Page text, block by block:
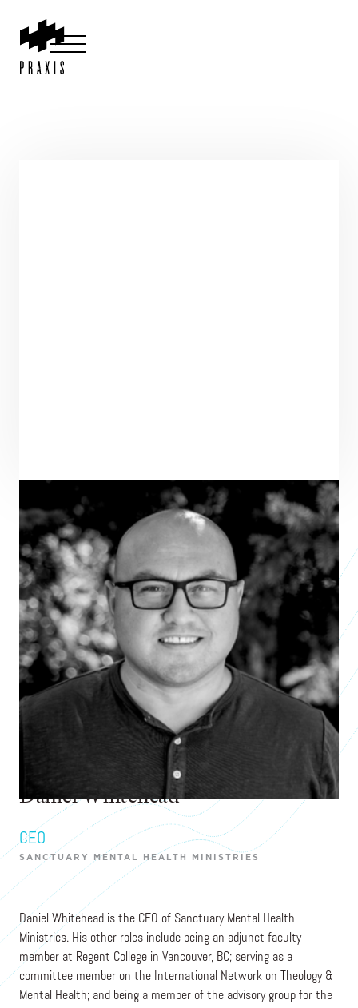
Daniel Whitehead
CEO
SANCTUARY MENTAL HEALTH MINISTRIES
Daniel Whitehead is the CEO of Sanctuary Mental Health
Ministries. His other roles include being an adjunct faculty
member at Regent College in Vancouver, BC; serving as a
committee member on the International Network on Theology &
Mental Health; and being a member of the advisory group for the
PRAXIS TEAM ROLE
SEE ALL TEAM
VENTURE PARTNER
ENTREPRENEUR
SEE ALL ENTREPRENEURS
SANCTUARY MENTAL HEALTH
MINISTRIESNonprofit 2025